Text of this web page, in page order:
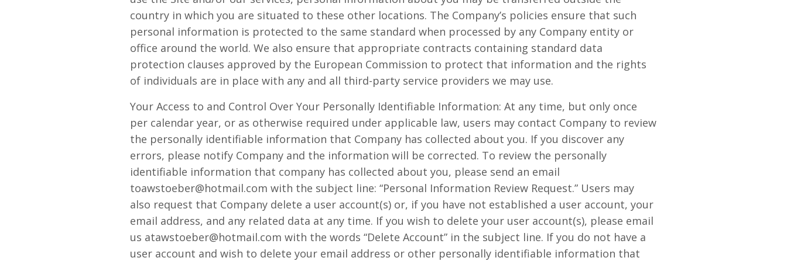
country in which you are situated to these other locations. The Company’s policies ensure that such
personal information is protected to the same standard when processed by any Company entity or
office around the world. We also ensure that appropriate contracts containing standard data
protection clauses approved by the European Commission to protect that information and the rights
of individuals are in place with any and all third-party service providers we may use.
Your Access to and Control Over Your Personally Identifiable Information: At any time, but only once
per calendar year, or as otherwise required under applicable law, users may contact Company to review
the personally identifiable information that Company has collected about you. If you discover any
errors, please notify Company and the information will be corrected. To review the personally
identifiable information that company has collected about you, please send an email
toawstoeber@hotmail.com with the subject line: “Personal Information Review Request.” Users may
also request that Company delete a user account(s) or, if you have not established a user account, your
email address, and any related data at any time. If you wish to delete your user account(s), please email
us atawstoeber@hotmail.com with the words “Delete Account” in the subject line. If you do not have a
user account and wish to delete your email address or other personally identifiable information that